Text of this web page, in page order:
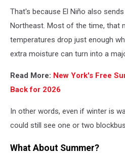
That's because El Niño also
Northeast. Most of the time, that
temperatures drop just enough
extra moisture can turn into a
Read More: New York's Free
Back for 2026
In other words, even if winter is
could still see one or two
What About Summer?